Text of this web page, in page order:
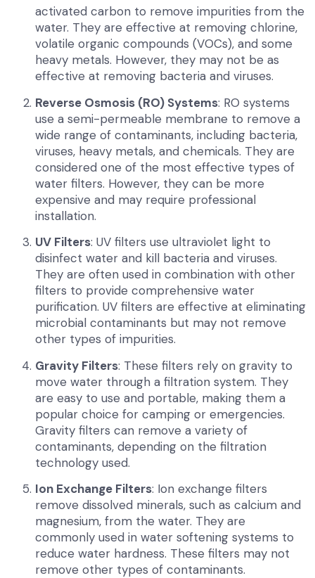
activated carbon to remove impurities from the
water. They are effective at removing chlorine,
volatile organic compounds (VOCs), and some
heavy metals. However, they may not be as
effective at removing bacteria and viruses.
Reverse Osmosis (RO) Systems: RO systems
use a semi-permeable membrane to remove a
wide range of contaminants, including bacteria,
viruses, heavy metals, and chemicals. They are
considered one of the most effective types of
water filters. However, they can be more
expensive and may require professional
installation.
UV Filters: UV filters use ultraviolet light to
disinfect water and kill bacteria and viruses.
They are often used in combination with other
filters to provide comprehensive water
purification. UV filters are effective at eliminating
microbial contaminants but may not remove
other types of impurities.
Gravity Filters: These filters rely on gravity to
move water through a filtration system. They
are easy to use and portable, making them a
popular choice for camping or emergencies.
Gravity filters can remove a variety of
contaminants, depending on the filtration
technology used.
Ion Exchange Filters: Ion exchange filters
remove dissolved minerals, such as calcium and
magnesium, from the water. They are
commonly used in water softening systems to
reduce water hardness. These filters may not
remove other types of contaminants.